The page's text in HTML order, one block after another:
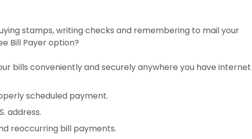
stamps, writing checks and remembering to mail your
Bill Payer option?
bills conveniently and securely anywhere you have internet
scheduled payment.
address.
reoccurring bill payments.